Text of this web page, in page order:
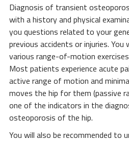
Diagnosis of transient
with a history and physical
you questions related to your
previous accidents or injuries.
various range-of-motion
Most patients experience acute
active range of motion and
moves the hip for them (passive
one of the indicators in the
osteoporosis of the hip.
You will also be recommended to